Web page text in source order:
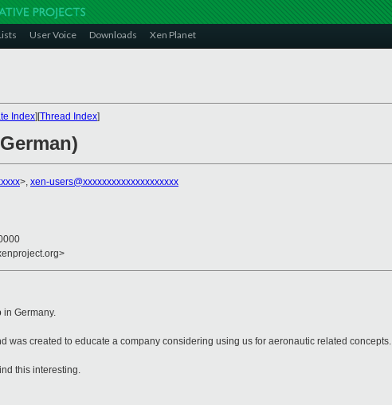
User Voice Downloads Xen Planet
Index][Thread Index]
>, xen-users@xxxxxxxxxxxxxxxxxxxx
in Germany.
was created to educate a company considering using us for aeronautic related concepts.
this interesting.